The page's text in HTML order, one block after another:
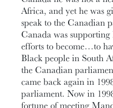
Africa, and yet he was
speak to the Canadian
Canada was
efforts to become…to
Black people in South
the Canadian
came back again in
parliament. Now in
fortune of meeting